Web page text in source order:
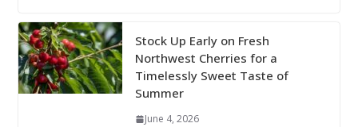
Stock Up Early on Fresh
Northwest Cherries for a
Timelessly Sweet Taste of
Summer
June 4, 2026